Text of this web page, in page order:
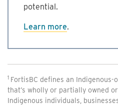
potential.
Learn more.
1 FortisBC defines an Indigenous-
that’s wholly or partially owned
Indigenous individuals,